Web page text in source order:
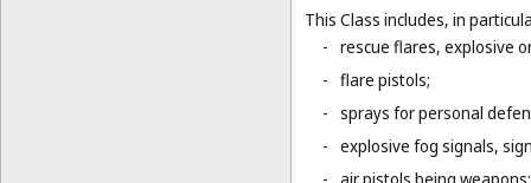
This Class includes, in
- rescue flares, explosive
- flare pistols;
- sprays for personal
- explosive fog signals,